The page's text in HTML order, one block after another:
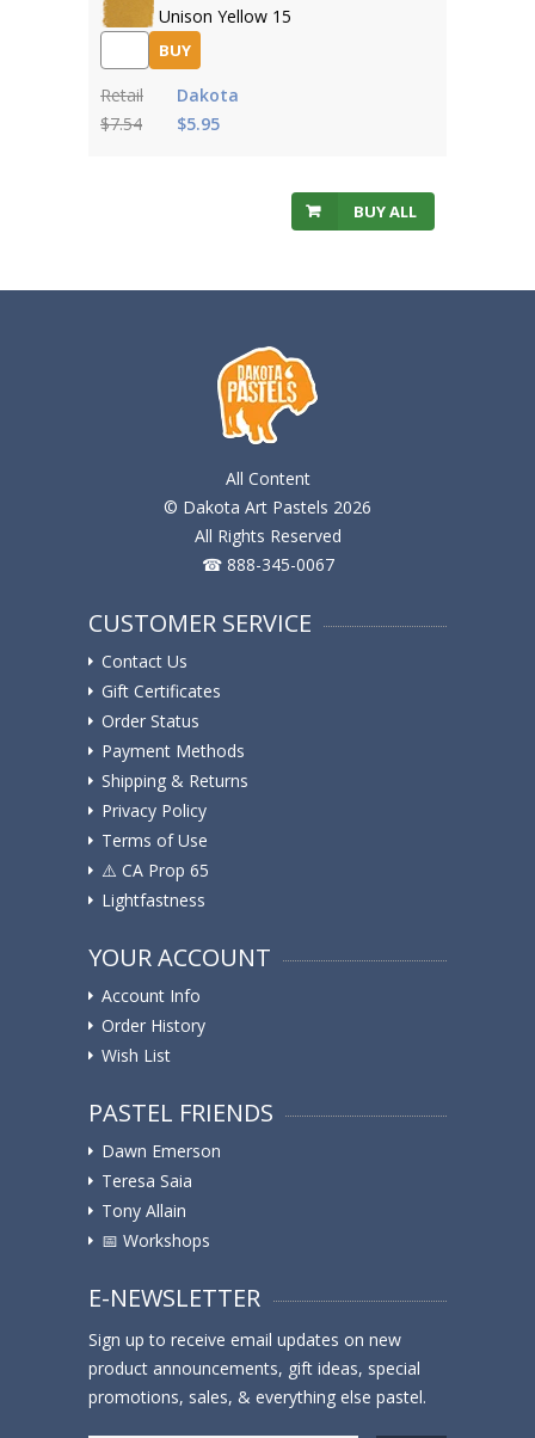
Unison Yellow 15
BUY
Retail
$7.54
Dakota
$5.95
BUY ALL
All Content
© Dakota Art Pastels 2026
All Rights Reserved
☎ 888-345-0067
CUSTOMER SERVICE
Contact Us
Gift Certificates
Order Status
Payment Methods
Shipping & Returns
Privacy Policy
Terms of Use
⚠️ ️CA Prop 65
Lightfastness
YOUR ACCOUNT
Account Info
Order History
Wish List
PASTEL FRIENDS
Dawn Emerson
Teresa Saia
Tony Allain
📅 Workshops
E-NEWSLETTER
Sign up to receive email updates on new
product announcements, gift ideas, special
promotions, sales, & everything else pastel.